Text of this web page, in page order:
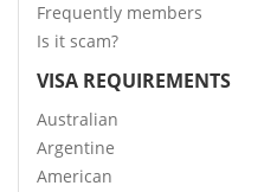
Frequently members
Is it scam?
VISA REQUIREMENTS
Australian
Argentine
American